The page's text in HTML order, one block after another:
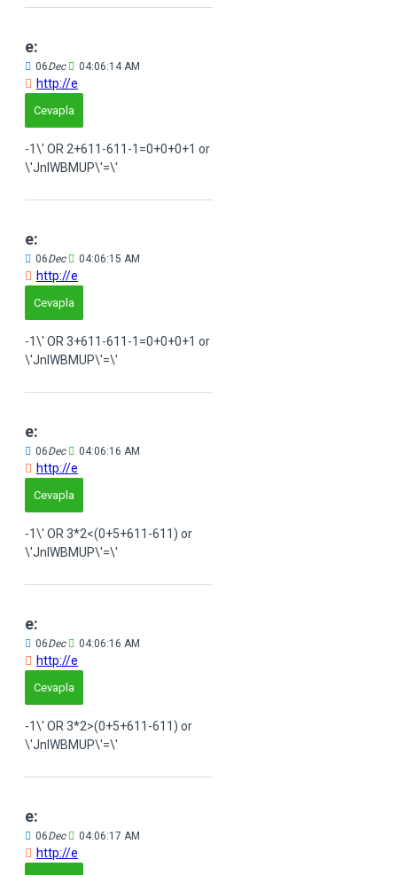
e:
06Dec 04:06:14 AM
http://e
Cevapla
-1\' OR 2+611-611-1=0+0+0+1 or
\'JnIWBMUP\'=\'
e:
06Dec 04:06:15 AM
http://e
Cevapla
-1\' OR 3+611-611-1=0+0+0+1 or
\'JnIWBMUP\'=\'
e:
06Dec 04:06:16 AM
http://e
Cevapla
-1\' OR 3*2<(0+5+611-611) or
\'JnIWBMUP\'=\'
e:
06Dec 04:06:16 AM
http://e
Cevapla
-1\' OR 3*2>(0+5+611-611) or
\'JnIWBMUP\'=\'
e:
06Dec 04:06:17 AM
http://e